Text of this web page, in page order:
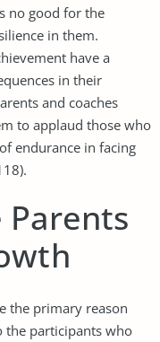
no good for the
in them.
have a
in their
and coaches
to applaud those who
endurance in facing
the primary reason
the participants who